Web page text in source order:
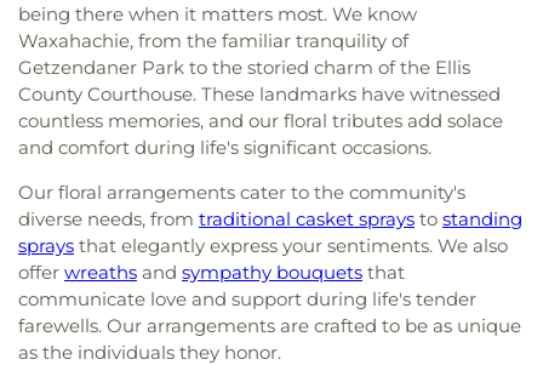
being there when it matters most. We know
Waxahachie, from the familiar tranquility of
Getzendaner Park to the storied charm of the Ellis
County Courthouse. These landmarks have witnessed
countless memories, and our floral tributes add solace
and comfort during life's significant occasions.
Our floral arrangements cater to the community's
diverse needs, from traditional casket sprays to standing
sprays that elegantly express your sentiments. We also
offer wreaths and sympathy bouquets that
communicate love and support during life's tender
farewells. Our arrangements are crafted to be as unique
as the individuals they honor.